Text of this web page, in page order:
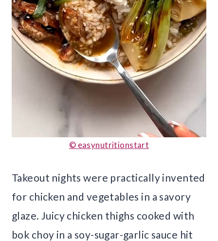
© easynutritionstart
Takeout nights were practically invented
for chicken and vegetables in a savory
glaze. Juicy chicken thighs cooked with
bok choy in a soy-sugar-garlic sauce hit